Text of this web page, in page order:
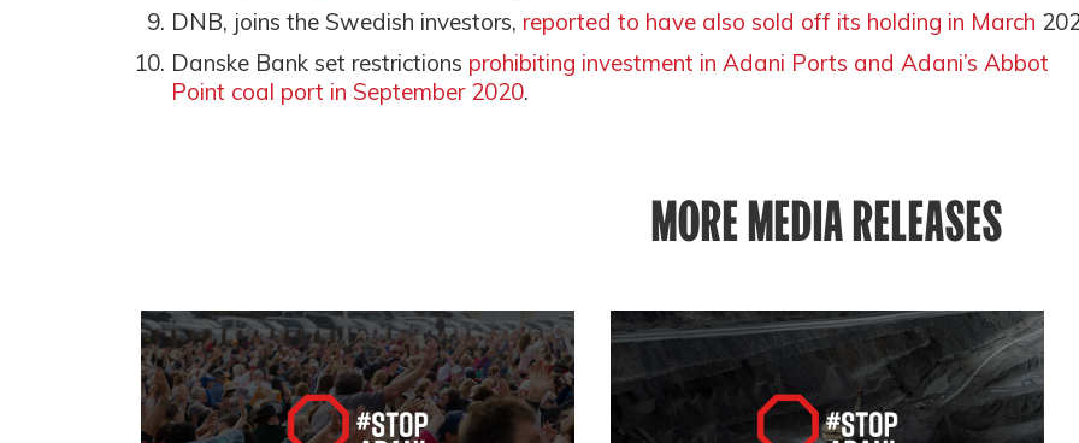
DNB, joins the Swedish investors, reported to have also sold off its holding in March
Danske Bank set restrictions prohibiting investment in Adani Ports and Adani’s Abbot
Point coal port in September 2020.
MORE MEDIA RELEASES